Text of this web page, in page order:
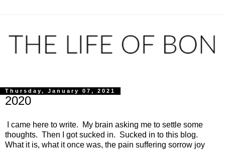
Thursday, January 07, 2021
2020
I came here to write. My brain asking me to settle some
thoughts. Then I got sucked in. Sucked in to this blog.
What it is, what it once was, the pain suffering sorrow joy